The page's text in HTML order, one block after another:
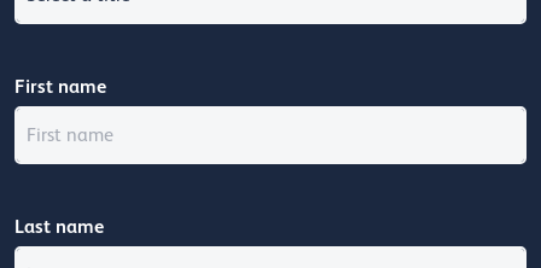
First name
Last name